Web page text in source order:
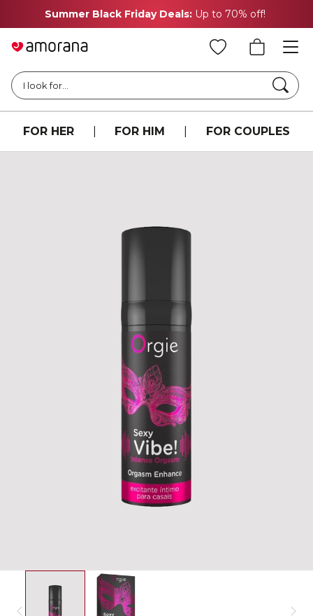
Summer Black Friday Deals: Up to 70% off!
I look for...
FOR HER FOR HIM FOR COUPLES